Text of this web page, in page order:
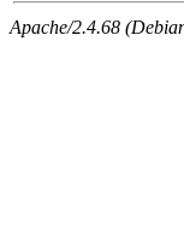
Apache/2.4.68